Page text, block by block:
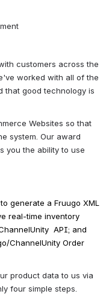
customers across the
worked with all of the
that good technology is
Websites so that
system. Our award
you the ability to use
generate a Fruugo XML
real-time inventory
API; and
ChannelUnity Order
product data to us via
four simple steps.